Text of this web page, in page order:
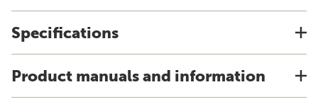
Specifications
Product manuals and information